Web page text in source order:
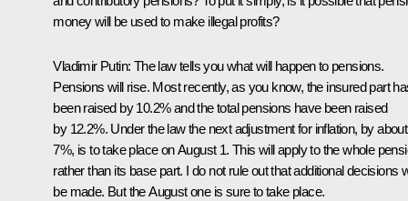
money will be used to make illegal profits?
Vladimir Putin: The law tells you what will happen to pensions.
Pensions will rise. Most recently, as you know, the insured part
been raised by 10.2% and the total pensions have been raised
by 12.2%. Under the law the next adjustment for inflation, by
7%, is to take place on August 1. This will apply to the whole
rather than its base part. I do not rule out that additional decisions
be made. But the August one is sure to take place.